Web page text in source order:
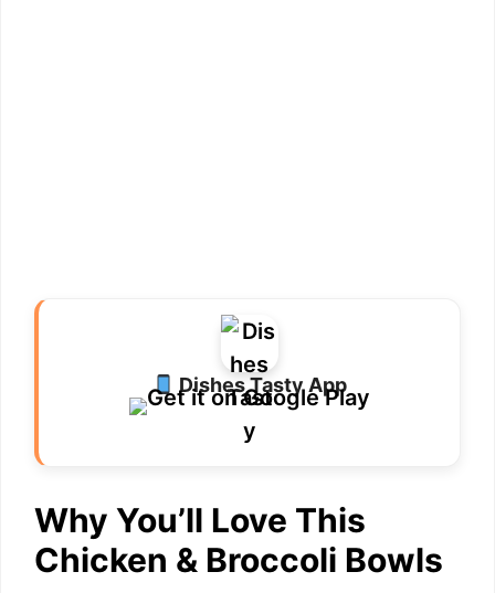
Dishes Tasty App
Why You’ll Love This
Chicken & Broccoli Bowls